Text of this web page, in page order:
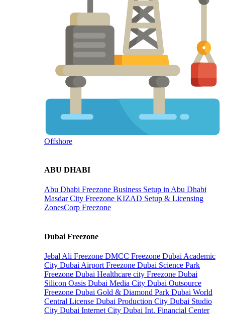
Offshore
ABU DHABI
Abu Dhabi Freezone Business Setup in Abu Dhabi
Masdar City Freezone KIZAD Setup & Licensing
ZonesCorp Freezone
Dubai Freezone
Jebal Ali Freezone DMCC Freezone Dubai Academic
City Dubai Airport Freezone Dubai Science Park
Freezone Dubai Healthcare city Freezone Dubai
Silicon Oasis Dubai Media City Dubai Outsource
Freezone Dubai Gold & Diamond Park Dubai World
Central License Dubai Production City Dubai Studio
City Dubai Internet City Dubai Int. Financial Center